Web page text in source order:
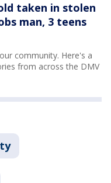
taken in stolen
man, 3 teens
community. Here's a
from across the DMV